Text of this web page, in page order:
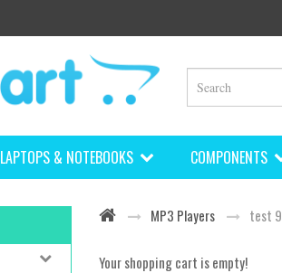
LAPTOPS & NOTEBOOKS COMPONENTS
MP3 Players test 9
Your shopping cart is empty!